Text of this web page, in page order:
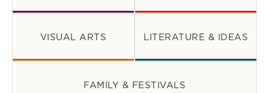
VISUAL ARTS LITERATURE & IDEAS
FAMILY & FESTIVALS